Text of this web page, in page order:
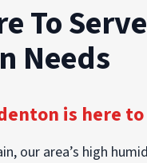
To
Needs
is here
our area’s high